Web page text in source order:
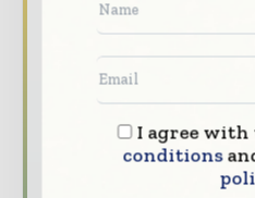
The packaging
top of it with our must -
The top packaging
stories, straight to
The biggest news,
analysis
I agree
conditions